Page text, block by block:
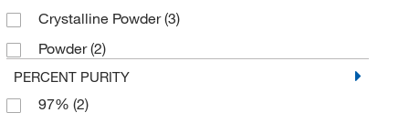
Crystalline Powder(3)
Powder(2)
PERCENT PURITY
97% (2)